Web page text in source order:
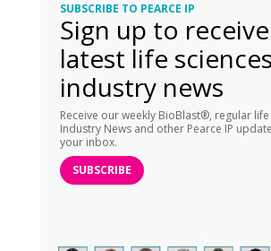
SUBSCRIBE TO PEARCE IP
Sign up to
latest life sciences
industry news
Receive our weekly BioBlast®, regular
Industry News and other Pearce IP
your inbox.
SUBSCRIBE